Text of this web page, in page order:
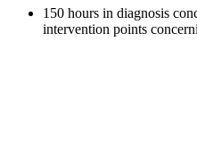
150 hours in diagnosis
intervention points